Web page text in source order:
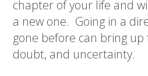
chapter of your life and
a new one. Going in a
gone before can bring up
doubt, and uncertainty.